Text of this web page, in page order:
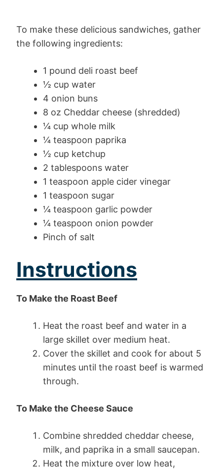
To make these delicious sandwiches, gather
the following ingredients:
1 pound deli roast beef
½ cup water
4 onion buns
8 oz Cheddar cheese (shredded)
¼ cup whole milk
¼ teaspoon paprika
½ cup ketchup
2 tablespoons water
1 teaspoon apple cider vinegar
1 teaspoon sugar
¼ teaspoon garlic powder
¼ teaspoon onion powder
Pinch of salt
Instructions
To Make the Roast Beef
Heat the roast beef and water in a
large skillet over medium heat.
Cover the skillet and cook for about 5
minutes until the roast beef is warmed
through.
To Make the Cheese Sauce
Combine shredded cheddar cheese,
milk, and paprika in a small saucepan.
Heat the mixture over low heat,